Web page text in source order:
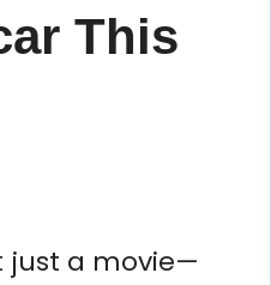
This
just a movie—